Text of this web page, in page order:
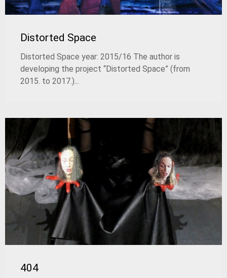
Distorted Space
Distorted Space year: 2015/16 The author is
developing the project “Distorted Space” (from
2015. to 2017.)...
404